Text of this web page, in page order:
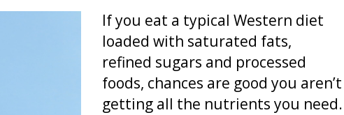
If you eat a typical Western diet
loaded with saturated fats,
refined sugars and processed
foods, chances are good you aren’t
getting all the nutrients you need.